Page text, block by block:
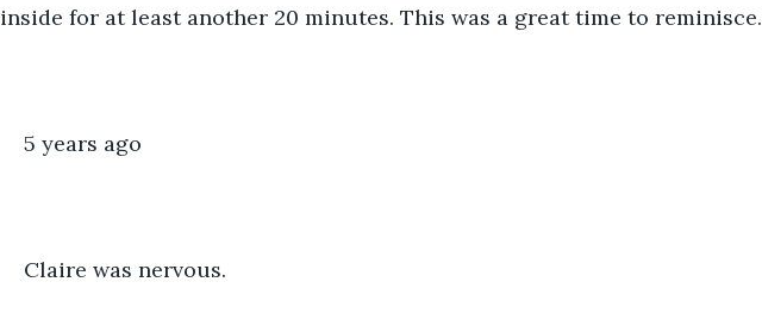
inside for at least another 20 minutes. This was a great time to reminisce.
5 years ago
Claire was nervous.